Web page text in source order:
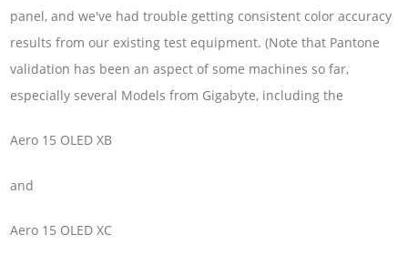
panel, and we've had trouble getting consistent color accuracy
results from our existing test equipment. (Note that Pantone
validation has been an aspect of some machines so far,
especially several Models from Gigabyte, including the
Aero 15 OLED XB
and
Aero 15 OLED XC